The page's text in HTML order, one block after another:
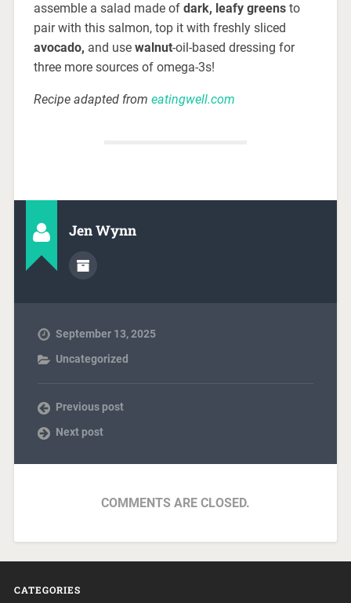
assemble a salad made of dark, leafy greensto
pair with this salmon, top it with freshly sliced
avocado, and use walnut-oil-based dressing for
three more sources of omega-3s!
Recipe adapted from eatingwell.com
Jen Wynn
September 13, 2025
Uncategorized
Previous post
Next post
COMMENTS ARE CLOSED.
CATEGORIES